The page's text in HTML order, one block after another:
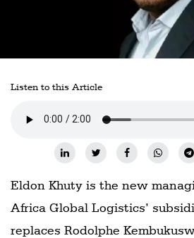
Print
Subscribe
Newsletters
#SafetoFly
Listen to this Article
Eldon Khuty is the new
Africa Global Logistics’
replaces Rodolphe